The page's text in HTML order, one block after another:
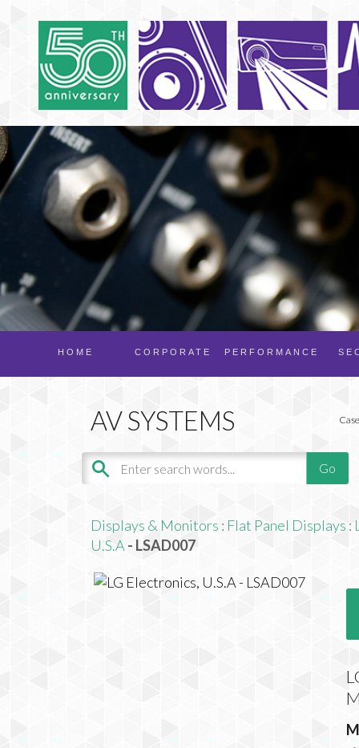
PERFORMANCE
CORPORATE
HOME
Displays & Monitors : Flat Panel Displays :
U.S.A - LSAD007